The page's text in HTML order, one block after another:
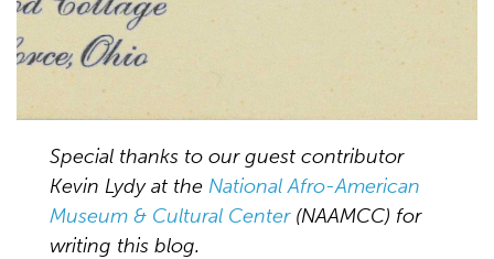
Special thanks to our guest contributor
Kevin Lydy at the National Afro-American
Museum & Cultural Center(NAAMCC) for
writing this blog.